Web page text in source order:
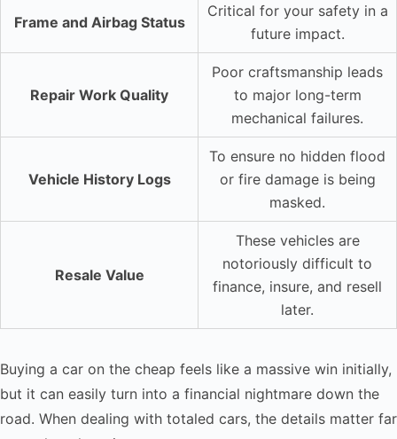
Frame and Airbag Status
Critical for your safety in a
future impact.
Repair Work Quality
Poor craftsmanship leads
to major long-term
mechanical failures.
Vehicle History Logs
To ensure no hidden flood
or fire damage is being
masked.
Resale Value
These vehicles are
notoriously difficult to
finance, insure, and resell
later.
Buying a car on the cheap feels like a massive win initially,
but it can easily turn into a financial nightmare down the
road. When dealing with totaled cars, the details matter far